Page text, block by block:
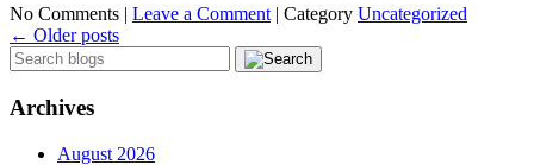
No Comments | Leave a Comment | Category Uncategorized
← Older posts
Archives
August 2026